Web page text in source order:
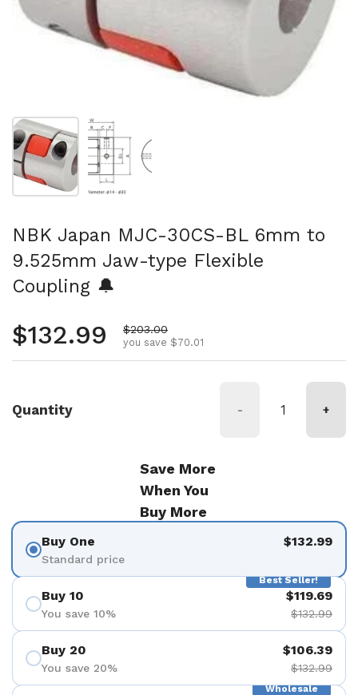
Show slide 1
NBK Japan MJC-30CS-BL 6mm to
9.525mm Jaw-type Flexible
Coupling 🔔
Regular price
$132.99 Sale price
$203.00
you save $70.01
Quantity - +
Save More
When You
Buy More
Buy One
Standard price
$132.99
Best Seller!
Buy 10
You save 10%
$119.69
$132.99
Buy 20
You save 20%
$106.39
$132.99
Wholesale